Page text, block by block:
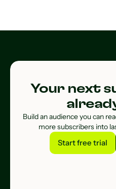
Your next
Build an audience you can
more subscribers into
Start free trial
Start free trial